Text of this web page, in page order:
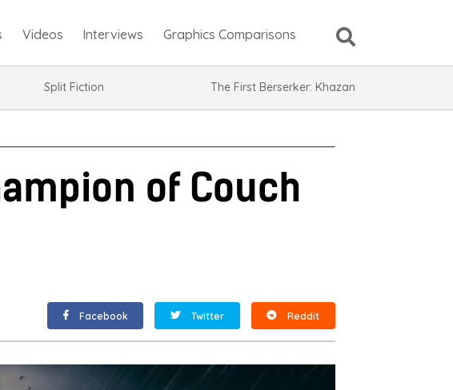
Split Fiction The First Berserker: Khazan
Videos Interviews Graphics Comparisons
of Couch
Facebook Twitter Reddit